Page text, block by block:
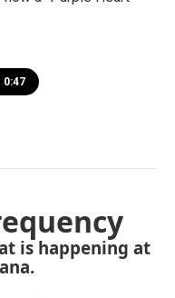
0:47
is happening at